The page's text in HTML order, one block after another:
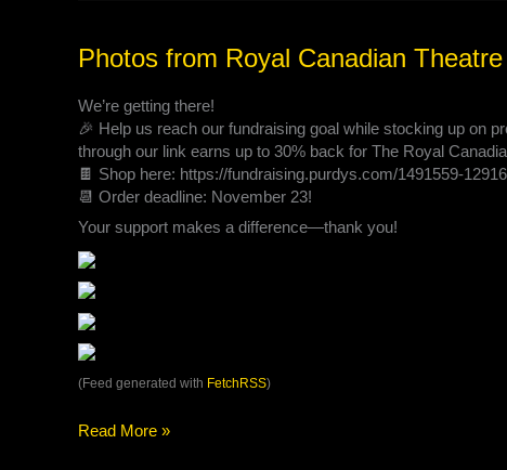
Photos from Royal Canadian
We’re getting there!
🎉 Help us reach our fundraising goal while stocking up on
through our link earns up to 30% back for The Royal
🍫 Shop here: https://fundraising.purdys.com/1491559-
📆 Order deadline: November 23!
Your support makes a difference—thank you!
(Feed generated with FetchRSS)
Photos
Royal
Canadian
Theatre
Company’s
post
Read More »